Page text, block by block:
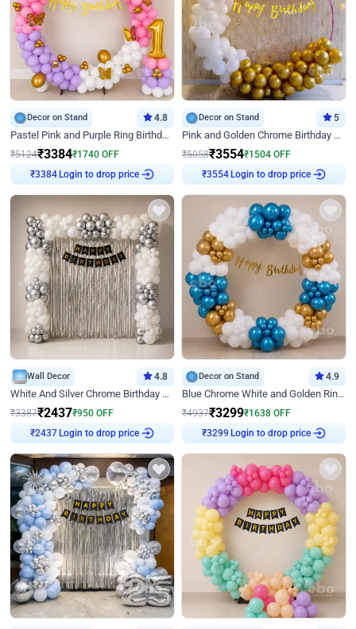
Decor on Stand 4.8
Pastel Pink and Purple Ring Birthday Decor
₹5124₹3384₹1740 OFF
₹3384
Login to drop price
Decor on Stand 5
Pink and Golden Chrome Birthday Ring Decor
₹5058₹3554₹1504 OFF
₹3554
Login to drop price
Wall Decor 4.8
White And Silver Chrome Birthday Decor
₹3387₹2437₹950 OFF
₹2437
Login to drop price
Decor on Stand 4.9
Blue Chrome White and Golden Ring Birthday Decor
₹4937₹3299₹1638 OFF
₹3299
Login to drop price